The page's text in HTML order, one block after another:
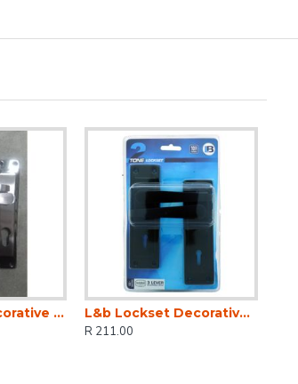
L&b Handle Decorative 2tone Cylinder Black Nickel / Satin Nickel Straight 6 Inch
L&b Lockset Decorative 2tone 3 Lever Black Straight 6 Inch
R 211.00